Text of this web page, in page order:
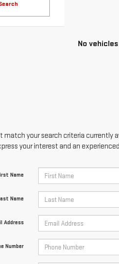
No
match your search criteria currently
your interest and an
Name
Name
Address
Number